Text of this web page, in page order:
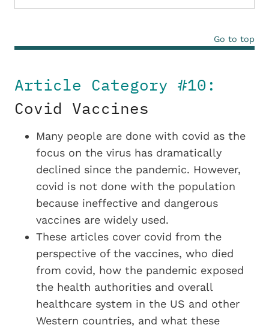
Go to top
Article Category #10:
Covid Vaccines
Many people are done with covid as the
focus on the virus has dramatically
declined since the pandemic. However,
covid is not done with the population
because ineffective and dangerous
vaccines are widely used.
These articles cover covid from the
perspective of the vaccines, who died
from covid, how the pandemic exposed
the health authorities and overall
healthcare system in the US and other
Western countries, and what these